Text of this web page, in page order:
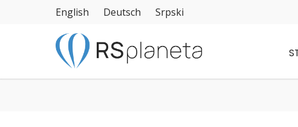
English Deutsch Srpski